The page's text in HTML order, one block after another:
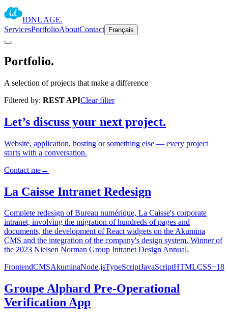
IDNUAGE.
ServicesPortfolioAboutContact Français
Portfolio.
A selection of projects that make a difference
Filtered by: REST APIClear filter
Let’s discuss your next project.
Website, application, hosting or something else — every project
starts with a conversation.
Contact me→
La Caisse Intranet Redesign
Complete redesign of Bureau numérique, La Caisse's corporate
intranet, involving the migration of hundreds of pages and
documents, the development of React widgets on the Akumina
CMS and the integration of the company's design system. Winner of
the 2023 Nielsen Norman Group Intranet Design Annual.
FrontendCMSAkuminaNode.jsTypeScriptJavaScriptHTMLCSS+18
Groupe Alphard Pre-Operational
Verification App